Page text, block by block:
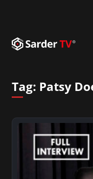
Tag: Patsy